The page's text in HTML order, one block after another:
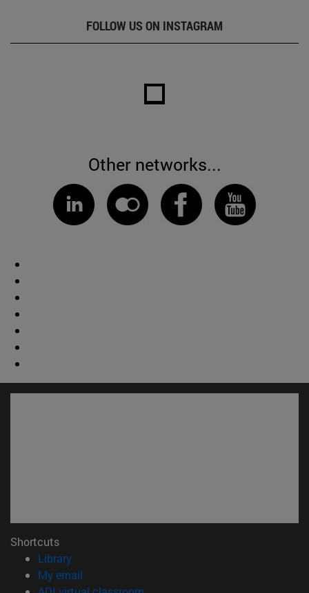
FOLLOW US ON INSTAGRAM
Other networks...
Shortcuts
Library(opens in new window)
My email